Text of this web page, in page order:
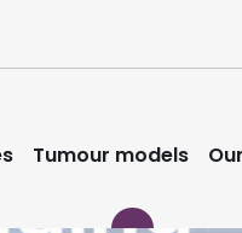
Tumour models